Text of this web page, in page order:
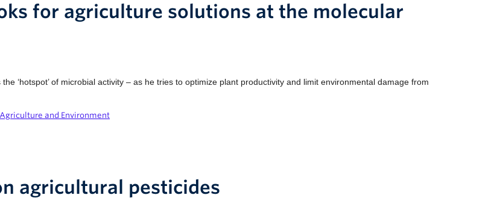
for agriculture solutions at the molecular
‘hotspot’ of microbial activity – as he tries to optimize plant productivity and limit environmental damage from
and Environment
agricultural pesticides